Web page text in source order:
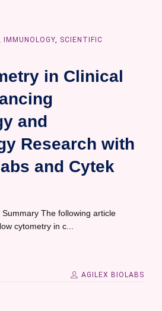
IMMUNOLOGY, SCIENTIFIC
in Clinical
and
Research with
and Cytek
Summary The following article
cytometry in c...
AGILEX BIOLABS